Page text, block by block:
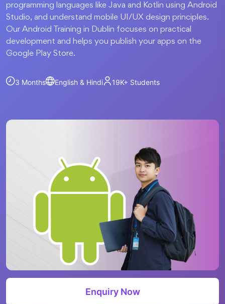
programming languages like Java and Kotlin using Android
Studio, and understand mobile UI/UX design principles.
Our Android Training in Dublin focuses on practical
development and helps you publish your apps on the
Google Play Store.
3 Months English & Hindi 19K+ Students
Enquiry Now